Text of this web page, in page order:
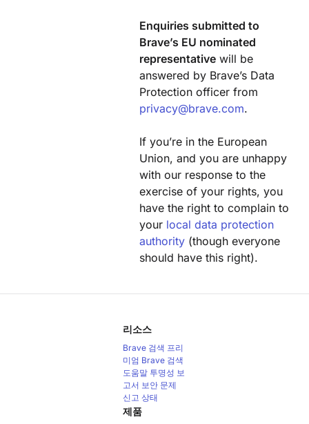
Enquiries submitted to
Brave’s EU nominated
representative will be
answered by Brave’s Data
Protection officer from
privacy@brave.com.
If you’re in the European
Union, and you are unhappy
with our response to the
exercise of your rights, you
have the right to complain to
your local data protection
authority (though everyone
should have this right).
리소스
Brave 검색 프리
미엄 Brave 검색
도움말 투명성 보
고서 보안 문제
신고 상태
제품